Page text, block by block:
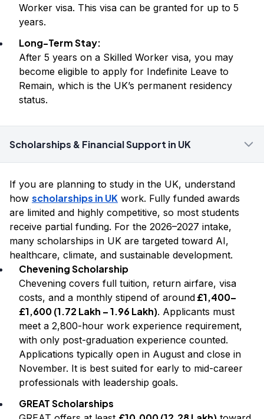
Worker visa. This visa can be granted for up to 5
years.
Long-Term Stay:
After 5 years on a Skilled Worker visa, you may
become eligible to apply for Indefinite Leave to
Remain, which is the UK’s permanent residency
status.
Scholarships & Financial Support in UK
If you are planning to study in the UK, understand
how scholarships in UK work. Fully funded awards
are limited and highly competitive, so most students
receive partial funding. For the 2026–2027 intake,
many scholarships in UK are targeted toward AI,
healthcare, climate, and sustainable development.
Chevening Scholarship
Chevening covers full tuition, return airfare, visa
costs, and a monthly stipend of around £1,400–
£1,600 (₹1.72 Lakh – ₹1.96 Lakh). Applicants must
meet a 2,800-hour work experience requirement,
with only post-graduation experience counted.
Applications typically open in August and close in
November. It is best suited for early to mid-career
professionals with leadership goals.
GREAT Scholarships